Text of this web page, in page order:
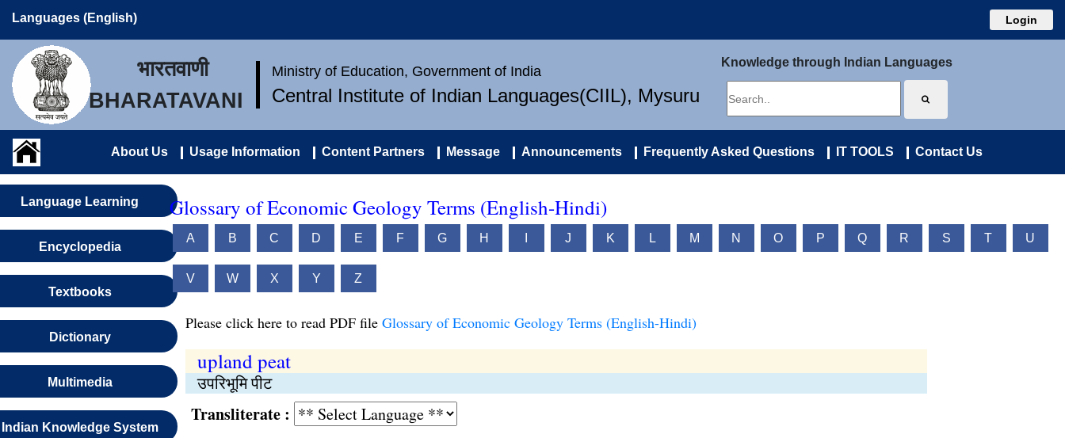
Languages (English) Login
भारतवाणी
BHARATAVANI
Ministry of Education, Government of India
Central Institute of Indian Languages(CIIL), Mysuru
Knowledge through Indian Languages
About Us Usage Information Content Partners Message Announcements Frequently Asked Questions IT TOOLS Contact Us
Language Learning
Encyclopedia
Textbooks
Dictionary
Multimedia
Indian Knowledge System
Glossary of Economic Geology Terms (English-Hindi)
A B C D E F G H J K L M N O P Q R S T U
V W X Y Z
Please click here to read PDF file Glossary of Economic Geology Terms (English-Hindi)
upland peat
उपरिभूमि पीट
Transliterate :